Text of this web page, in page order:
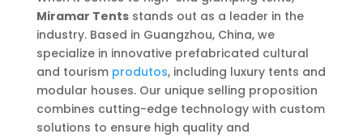
Miramar Tentsstands out as a leader in the
industry. Based in Guangzhou, China, we
specialize in innovative prefabricated cultural
and tourism produtos, including luxury tents and
modular houses. Our unique selling proposition
combines cutting-edge technology with custom
solutions to ensure high quality and